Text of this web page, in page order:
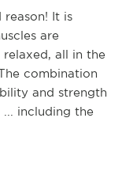
It is
are
relaxed, all in the
combination
and strength
including the